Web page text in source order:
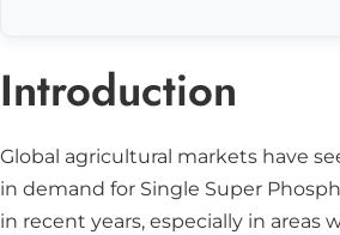
Introduction
Global agricultural markets have
in demand for Single Super
in recent years, especially in areas